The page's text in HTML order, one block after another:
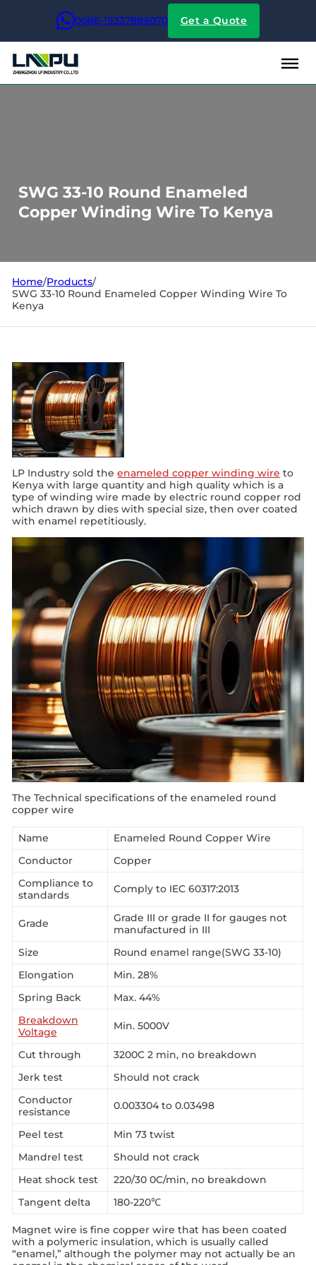
0086-19337889070 Get a Quote
SWG 33-10 Round Enameled
Copper Winding Wire To Kenya
Home/Products/
SWG 33-10 Round Enameled Copper Winding Wire To
Kenya
LP Industry sold theenameled copper winding wire to
Kenya with large quantity and high quality which is a
type of winding wire made by electric round copper rod
which drawn by dies with special size, then over coated
with enamel repetitiously.
The Technical specifications of the enameled round
copper wire
Name
Enameled Round Copper Wire
Conductor
Copper
Compliance to
standards
Comply to IEC 60317:2013
Grade
Grade III or grade II for gauges not
manufactured in III
Size
Round enamel range(SWG 33-10)
Elongation
Min. 28%
Spring Back
Max. 44%
Breakdown
Voltage
Min. 5000V
Cut through
3200C 2 min, no breakdown
Jerk test
Should not crack
Conductor
resistance
0.003304 to 0.03498
Peel test
Min 73 twist
Mandrel test
Should not crack
Heat shock test
220/30 0C/min, no breakdown
Tangent delta
180-220℃
Magnet wire is fine copper wire that has been coated
with a polymeric insulation, which is usually called
“enamel,” although the polymer may not actually be an